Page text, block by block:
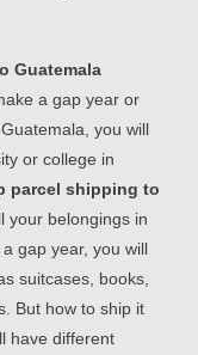
Guatemala
a gap year or
you will
or college in
parcel shipping to
your belongings in
gap year, you will
suitcases, books,
But how to ship it
have different